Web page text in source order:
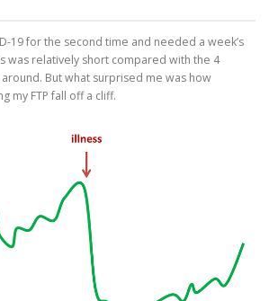
19 for the second time and needed a week’s
was relatively short compared with the 4
But what surprised me was how
my FTP fall off a cliff.